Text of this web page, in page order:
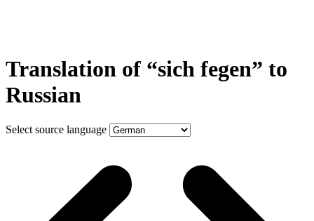
Translation of “sich fegen” to
Russian
Select source language